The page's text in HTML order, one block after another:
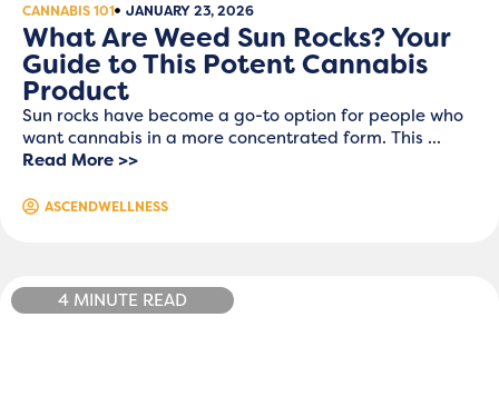
CANNABIS 101 JANUARY 23, 2026
What Are Weed Sun Rocks? Your
Guide to This Potent Cannabis
Product
Sun rocks have become a go-to option for people who
want cannabis in a more concentrated form. This ...
Read More >>
ASCENDWELLNESS
4 MINUTE READ